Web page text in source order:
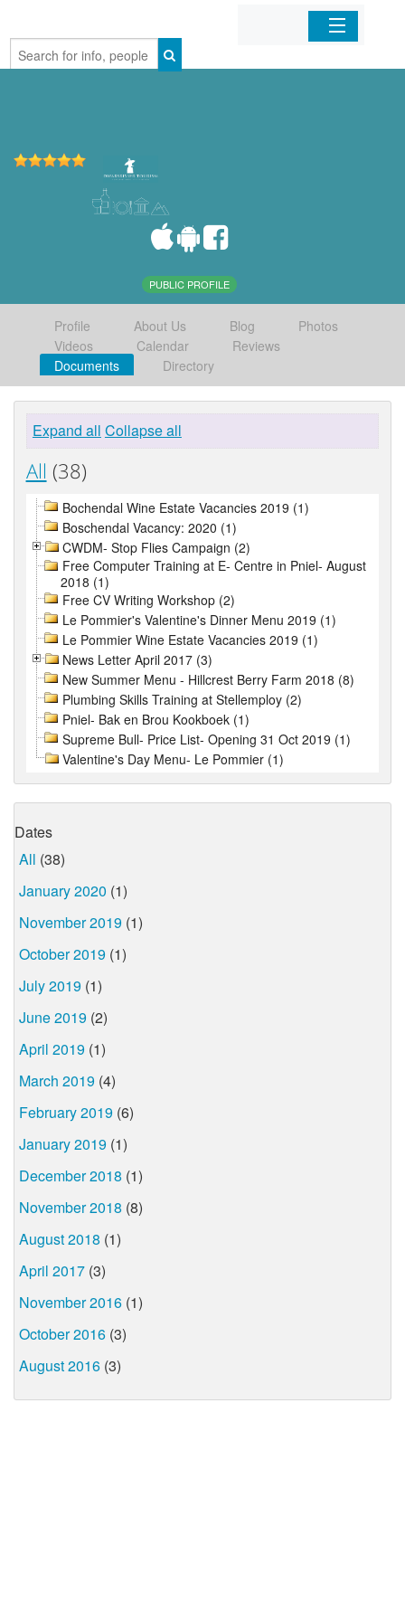
Home
PUBLIC PROFILE
Profile About Us Blog
Photos
Videos
Calendar
Reviews
Documents
Directory
Expand all Collapse all
All (38)
Bochendal Wine Estate Vacancies 2019 (1)
Boschendal Vacancy: 2020 (1)
CWDM- Stop Flies Campaign (2)
Free Computer Training at E- Centre in Pniel- August
2018 (1)
Free CV Writing Workshop (2)
Le Pommier's Valentine's Dinner Menu 2019 (1)
Le Pommier Wine Estate Vacancies 2019 (1)
News Letter April 2017 (3)
New Summer Menu - Hillcrest Berry Farm 2018 (8)
Plumbing Skills Training at Stellemploy (2)
Pniel- Bak en Brou Kookboek (1)
Supreme Bull- Price List- Opening 31 Oct 2019 (1)
Valentine's Day Menu- Le Pommier (1)
Dates
All (38)
January 2020 (1)
November 2019 (1)
October 2019 (1)
July 2019 (1)
June 2019 (2)
April 2019 (1)
March 2019 (4)
February 2019 (6)
January 2019 (1)
December 2018 (1)
November 2018 (8)
August 2018 (1)
April 2017 (3)
November 2016 (1)
October 2016 (3)
August 2016 (3)